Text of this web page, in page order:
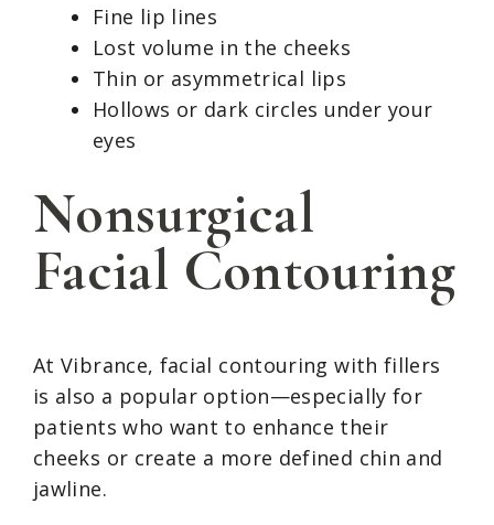
Fine lip lines
Lost volume in the cheeks
Thin or asymmetrical lips
Hollows or dark circles under your
eyes
Nonsurgical
Facial Contouring
At Vibrance, facial contouring with fillers
is also a popular option—especially for
patients who want to enhance their
cheeks or create a more defined chin and
jawline.